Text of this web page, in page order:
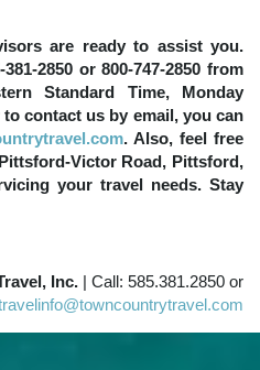
are ready to assist you.
2850 or 800-747-2850 from
Standard Time, Monday
contact us by email, you can
. Also, feel free
Victor Road, Pittsford,
your travel needs. Stay
Inc. | Call: 585.381.2850 or